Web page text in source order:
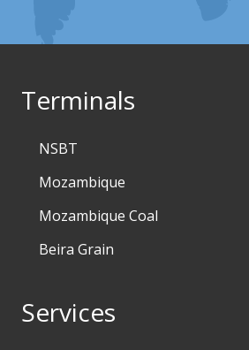
Terminals
NSBT
Mozambique
Mozambique Coal
Beira Grain
Services